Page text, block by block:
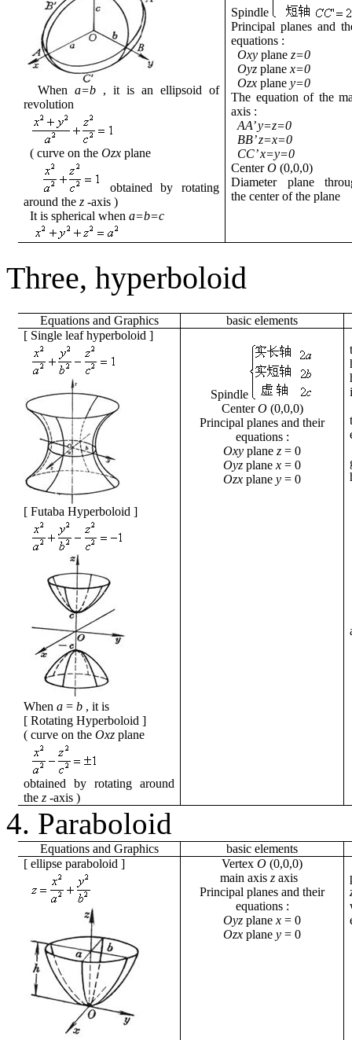
Whena=b , it is an ellipsoid of
revolution
( curveon theOzx plane
obtained by rotating
around thez -axis)
It is sphericalwhena=b=c
Spindle
Principal planes and
equations :
Oxy planez=0
Oyz planex=0
Ozx planey=0
The equation of the
axis :
AA’ y=z=0
BB’ z=x=0
CC’ x=y=0
CenterO (0,0,0)
Diameter plane
the center of the plane
Three, hyperboloid
Equations and Graphics basic elements
[ Single leaf hyperboloid]
[Futaba Hyperboloid]
Whena =b ,itis
[Rotating Hyperboloid]
( curveon theOxz plane
obtained by rotating around
thez -axis)
Spindle
CenterO(0,0,0)
Principal planes and their
equations :
Oxy planez = 0
Oyz planex = 0
Ozx planey = 0
4. Paraboloid
Equations and Graphics basic elements
[ellipse paraboloid] VertexO (0,0,0)
main axisz axis
Principal planes and their
equations :
Oyz planex = 0
Ozx planey = 0